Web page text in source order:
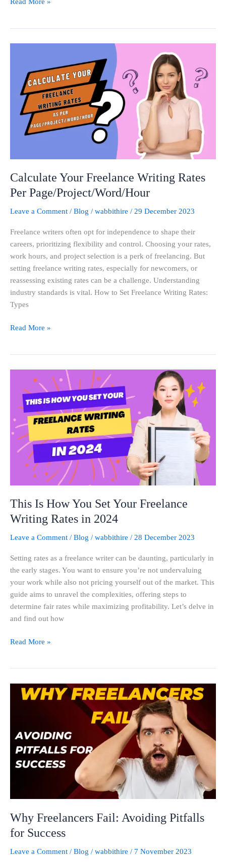
Calculate Your Freelance Writing Rates
Per Page/Project/Word/Hour
Leave a Comment / Blog / wabbithire / 29 December 2023
Freelance writers often opt for independence to shape their
careers, prioritizing flexibility and control. Choosing your rates,
work hours, and project selection is a perk of freelancing. But
setting freelance writing rates, especially for newcomers, or
reassessing existing rates can be a challenge. Understanding
industry standards is vital. How to Set Freelance Writing Rates:
Types
Freelance
Writing
Rates
Page/Project/Word/Hour
Read More »
This Is How You Set Your Freelance
Writing Rates in 2024
Leave a Comment / Blog / wabbithire / 28 December 2023
Setting rates as a freelance writer can be daunting, particularly in
the early stages. You want to ensure you’re not undervaluing
your work while also not pricing yourself out of the market. This
guide aims to unravel the complexities, offering steps to
determine fair rates while maximizing profitability. Let’s delve in
and find out how
How
You
Set
Your
Freelance
Writing
in
Read More »
Why Freelancers Fail: Avoiding Pitfalls
for Success
Leave a Comment / Blog / wabbithire / 7 November 2023
Why
Freelancers
Pitfalls
for
Success